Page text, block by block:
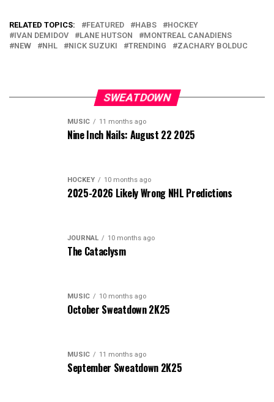
RELATED TOPICS: FEATURED HABS
HOCKEY
IVAN DEMIDOV
LANE HUTSON
MONTREAL CANADIENS
NEW
NHL NICK SUZUKI TRENDING ZACHARY BOLDUC
SWEATDOWN
MUSIC 11 months ago
Nine Inch Nails: August 22 2025
HOCKEY 10 months ago
2025-2026 Likely Wrong NHL Predictions
JOURNAL 10 months ago
The Cataclysm
MUSIC 10 months ago
October Sweatdown 2K25
MUSIC 11 months ago
September Sweatdown 2K25